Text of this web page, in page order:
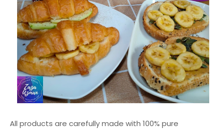
All products are carefully made with 100% pure